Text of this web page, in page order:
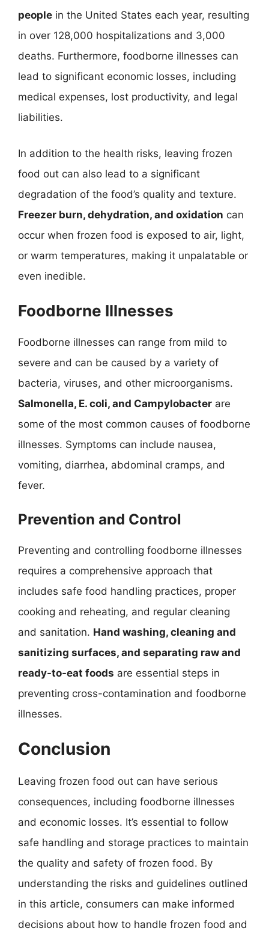
people in the United States each year, resulting
in over 128,000 hospitalizations and 3,000
deaths. Furthermore, foodborne illnesses can
lead to significant economic losses, including
medical expenses, lost productivity, and legal
liabilities.
In addition to the health risks, leaving frozen
food out can also lead to a significant
degradation of the food’s quality and texture.
Freezer burn, dehydration, and oxidation can
occur when frozen food is exposed to air, light,
or warm temperatures, making it unpalatable or
even inedible.
Foodborne Illnesses
Foodborne illnesses can range from mild to
severe and can be caused by a variety of
bacteria, viruses, and other microorganisms.
Salmonella, E. coli, and Campylobacter are
some of the most common causes of foodborne
illnesses. Symptoms can include nausea,
vomiting, diarrhea, abdominal cramps, and
fever.
Prevention and Control
Preventing and controlling foodborne illnesses
requires a comprehensive approach that
includes safe food handling practices, proper
cooking and reheating, and regular cleaning
and sanitation. Hand washing, cleaning and
sanitizing surfaces, and separating raw and
ready-to-eat foods are essential steps in
preventing cross-contamination and foodborne
illnesses.
Conclusion
Leaving frozen food out can have serious
consequences, including foodborne illnesses
and economic losses. It’s essential to follow
safe handling and storage practices to maintain
the quality and safety of frozen food. By
understanding the risks and guidelines outlined
in this article, consumers can make informed
decisions about how to handle frozen food and